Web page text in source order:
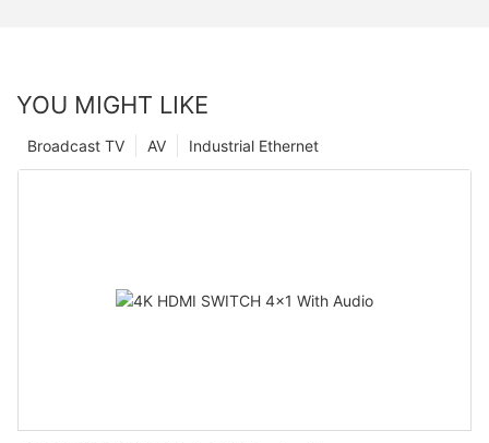
YOU MIGHT LIKE
Industrial Ethernet
AV
Broadcast TV